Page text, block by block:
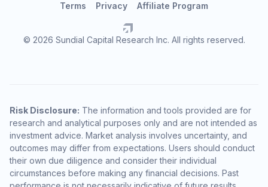
© 2026 Sundial Capital Research Inc. All rights reserved.
Terms Privacy Affiliate Program
Risk Disclosure: The information and tools provided are for
research and analytical purposes only and are not intended as
investment advice. Market analysis involves uncertainty, and
outcomes may differ from expectations. Users should conduct
their own due diligence and consider their individual
circumstances before making any financial decisions. Past